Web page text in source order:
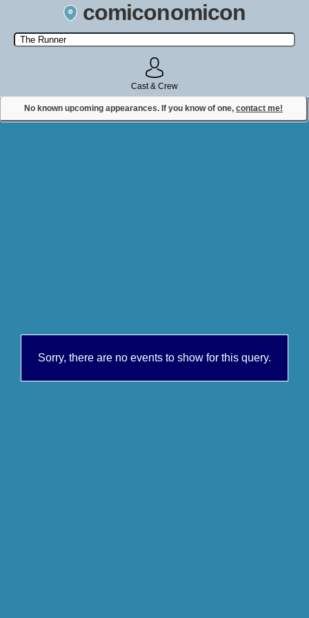
comiconomicon
Search by Comic Convention, actor, film, TV show, video game,
state, or story universe.
Cast & Crew
No known upcoming appearances. If you know of one, contact me!
Contact Comiconomicon
Sorry, there are no events to show for this query.